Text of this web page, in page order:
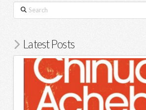
Search
Latest Posts